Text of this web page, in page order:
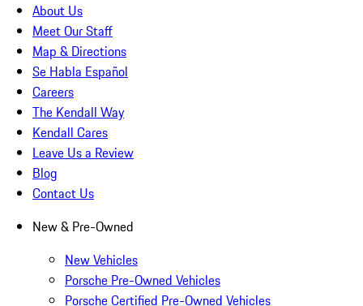
About Us
Meet Our Staff
Map & Directions
Se Habla Español
Careers
The Kendall Way
Kendall Cares
Leave Us a Review
Blog
Contact Us
New & Pre-Owned
New Vehicles
Porsche Pre-Owned Vehicles
Porsche Certified Pre-Owned Vehicles